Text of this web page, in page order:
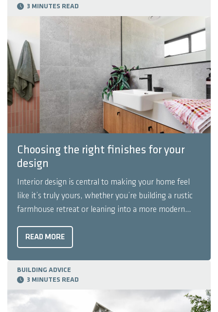
3 MINUTES READ
Choosing the right finishes for your
design
Interior design is central to making your home feel
like it’s truly yours, whether you’re building a rustic
farmhouse retreat or leaning into a more modern
choice, but it can be just as important as tiles or
benchtops. In fact, ...
READ MORE
BUILDING ADVICE
3 MINUTES READ